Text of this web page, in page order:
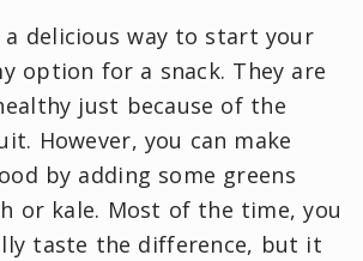
a delicious way to start your
option for a snack. They are
just because of the
However, you can make
by adding some greens
or kale. Most of the time, you
taste the difference, but it